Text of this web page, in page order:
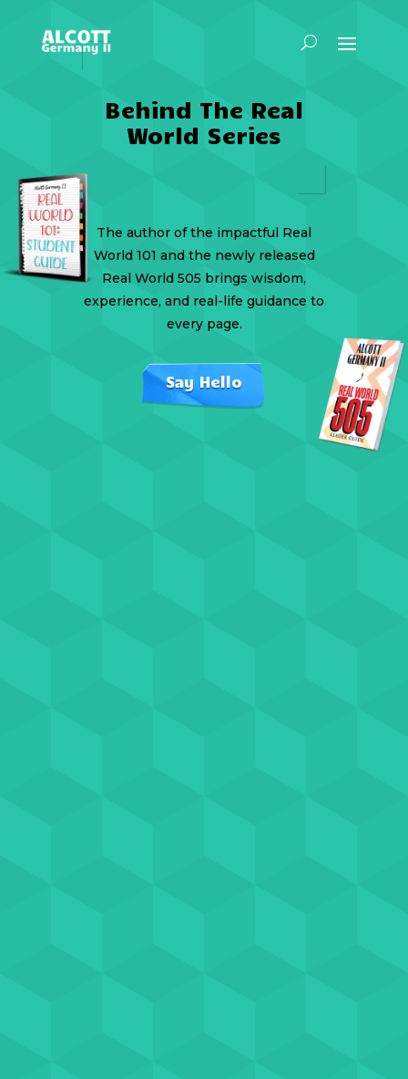
Behind The Real
World Series
The author of the impactful Real
World 101 and the newly released
Real World 505 brings wisdom,
experience, and real-life guidance to
every page.
Say Hello